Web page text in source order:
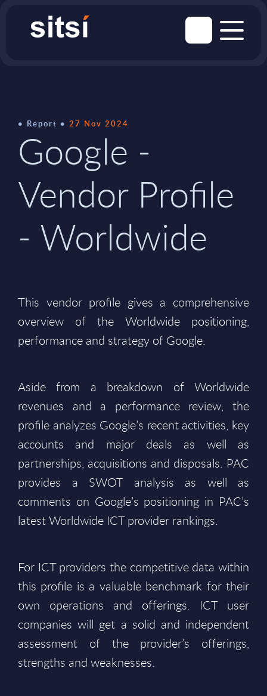
Report 27 Nov 2024
Google -
Vendor Profile
- Worldwide
This vendor profile gives a comprehensive
overview of the Worldwide positioning,
performance and strategy of Google.
Aside from a breakdown of Worldwide
revenues and a performance review, the
profile analyzes Google’s recent activities, key
accounts and major deals as well as
partnerships, acquisitions and disposals. PAC
provides a SWOT analysis as well as
comments on Google’s positioning in PAC’s
latest Worldwide ICT provider rankings.
For ICT providers the competitive data within
this profile is a valuable benchmark for their
own operations and offerings. ICT user
companies will get a solid and independent
assessment of the provider’s offerings,
strengths and weaknesses.